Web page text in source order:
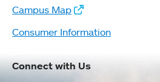
Campus Map
Consumer Information
Connect with Us